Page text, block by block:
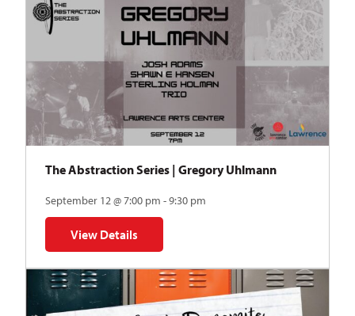
The Abstraction Series | Gregory Uhlmann
September 12 @ 7:00 pm - 9:30 pm
View Details
for The Abstraction Series | Gregory Uhlmann